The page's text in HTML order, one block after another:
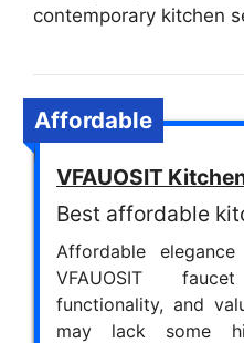
contemporary kitchen
Affordable
VFAUOSIT
Best affordable
Affordable
VFAUOSIT
functionality, and
may lack some